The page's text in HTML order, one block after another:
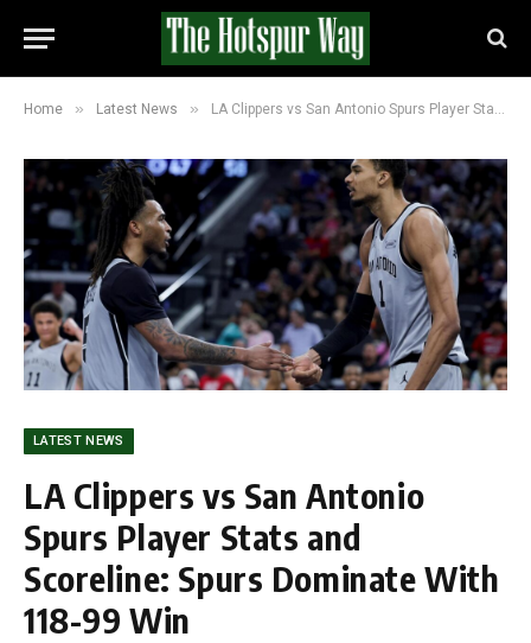
Home » Latest News » LA Clippers vs San Antonio Spurs Player Stats and Scoreline: Spurs Dominate With 118-99 Win
LATEST NEWS
LA Clippers vs San Antonio
Spurs Player Stats and
Scoreline: Spurs Dominate With
118-99 Win